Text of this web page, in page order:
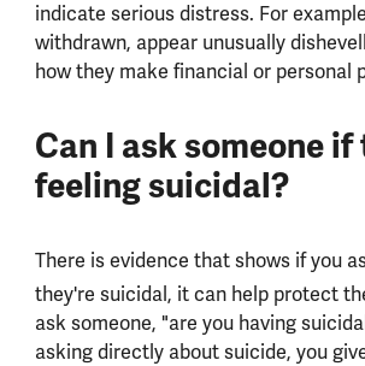
indicate serious distress. For
withdrawn, appear unusually
how they make financial or personal
Can I ask someone if
feeling suicidal?
There is evidence that shows if you
they're suicidal, it can help protect
ask someone, "are you having
asking directly about suicide, you